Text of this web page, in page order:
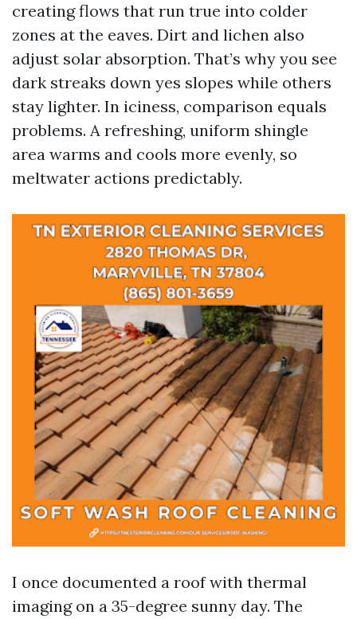
creating flows that run true into colder
zones at the eaves. Dirt and lichen also
adjust solar absorption. That’s why you see
dark streaks down yes slopes while others
stay lighter. In iciness, comparison equals
problems. A refreshing, uniform shingle
area warms and cools more evenly, so
meltwater actions predictably.
I once documented a roof with thermal
imaging on a 35-degree sunny day. The